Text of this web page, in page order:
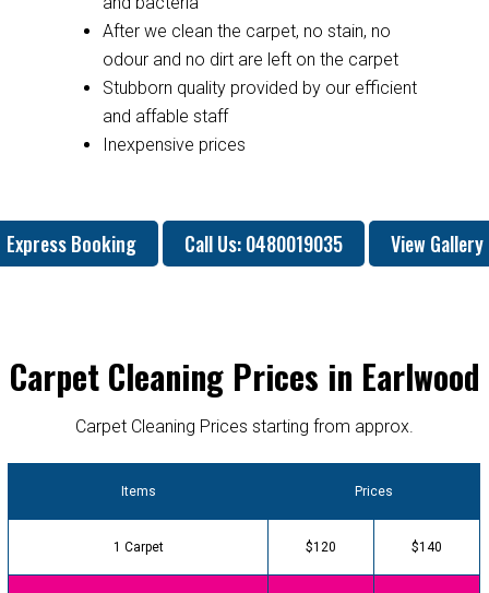
After we clean the carpet, no stain, no
odour and no dirt are left on the carpet
Stubborn quality provided by our efficient
and affable staff
Inexpensive prices
Express Booking Call Us: 0480019035 View Gallery
Carpet Cleaning Prices in Earlwood
Carpet Cleaning Prices starting from approx.
Items Prices
1 Carpet $120 $140